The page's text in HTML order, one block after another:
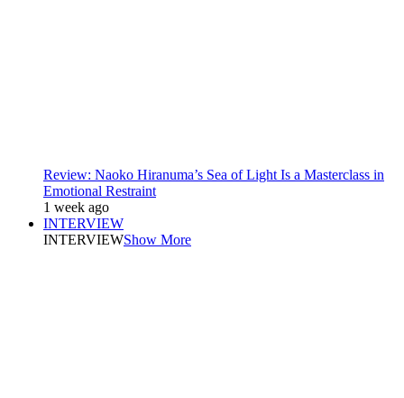
Review: Naoko Hiranuma’s Sea of Light Is a Masterclass in
Emotional Restraint
1 week ago
INTERVIEW
INTERVIEWShow More